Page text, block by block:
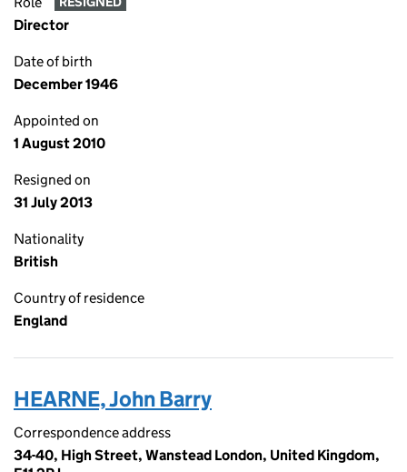
Director
Date of birth
December 1946
Appointed on
1 August 2010
Resigned on
31 July 2013
Nationality
British
Country of residence
England
HEARNE, John Barry
Correspondence address
34-40, High Street, Wanstead London, United Kingdom,